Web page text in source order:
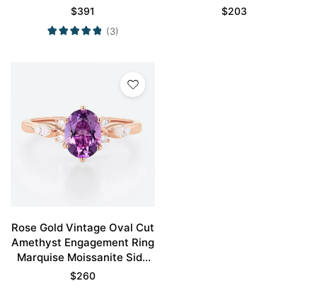
Wedding Ring Set
$391
(3)
Accents in Rose Gold
$203
Rose Gold Vintage Oval Cut
Amethyst Engagement Ring
Marquise Moissanite Side
Stone Ring
$260